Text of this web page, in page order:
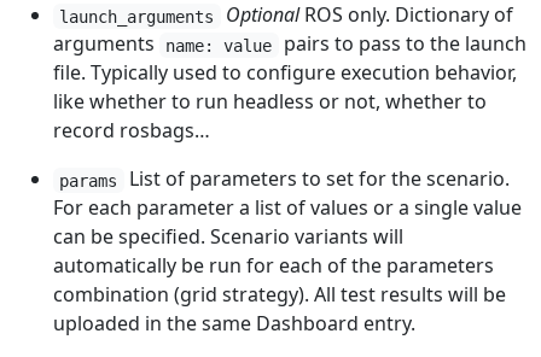
launch_arguments OptionalROS only. Dictionary of
arguments
name: value
pairs to pass to the launch
file. Typically used to configure execution behavior,
like whether to run headless or not, whether to
record rosbags…
params
List of parameters to set for the scenario.
For each parameter a list of values or a single value
can be specified. Scenario variants will
automatically be run for each of the parameters
combination (grid strategy). All test results will be
uploaded in the same Dashboard entry.